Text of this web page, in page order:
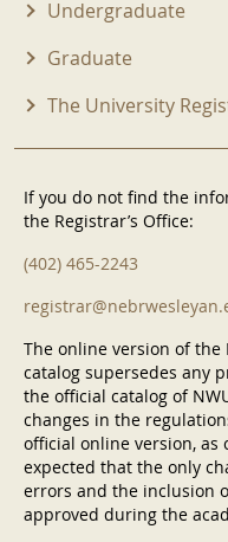
Undergraduate
Graduate
The University
If you do not find the
the Registrar’s Office:
(402) 465-2243
The online version of the
catalog supersedes any
the official catalog of
changes in the
official online version, as
expected that the only
errors and the inclusion
approved during the